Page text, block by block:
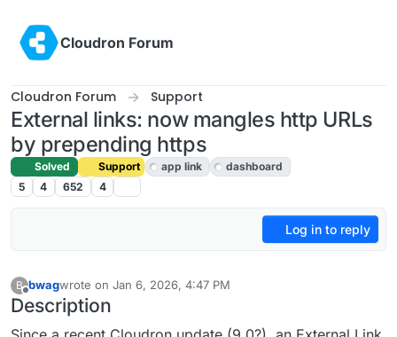
Cloudron Forum
Cloudron Forum Support
External links: now mangles http URLs
by prepending https
Solved Support app link
dashboard
5
4 652 4
Log in to reply
B bwagwrote on Jan 6, 2026, 4:47 PM
last edited by josephJan 7, 2026, 2:03 PM
Description